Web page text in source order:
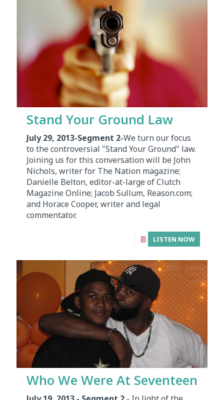
Stand Your Ground Law
July 29, 2013-Segment 2-We turn our focus
to the controversial "Stand Your Ground" law.
Joining us for this conversation will be John
Nichols, writer for The Nation magazine;
Danielle Belton, editor-at-large of Clutch
Magazine Online; Jacob Sullum, Reason.com;
and Horace Cooper, writer and legal
commentator.
LISTEN NOW
Who We Were At Seventeen